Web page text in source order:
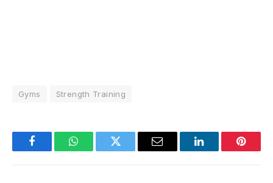
Gyms Strength Training
FacebookWhatsAppTwitter Email LinkedIn